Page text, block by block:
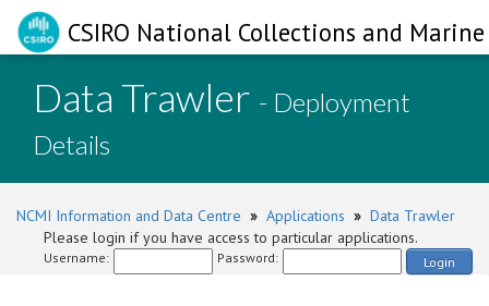
CSIRO National Collections and
Data Trawler - Deployment
Details
NCMI Information and Data Centre » Applications » Data Trawler
Please login if you have access to particular applications.
Username: Password: Login